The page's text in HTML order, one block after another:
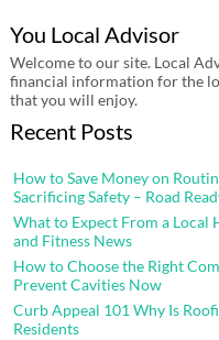
You Local Advisor
Welcome to our site. Local
financial information for the
that you will enjoy.
Recent Posts
How to Save Money on
Sacrificing Safety – Road
What to Expect From a Local
and Fitness News
How to Choose the Right
Prevent Cavities Now
Curb Appeal 101 Why Is
Residents